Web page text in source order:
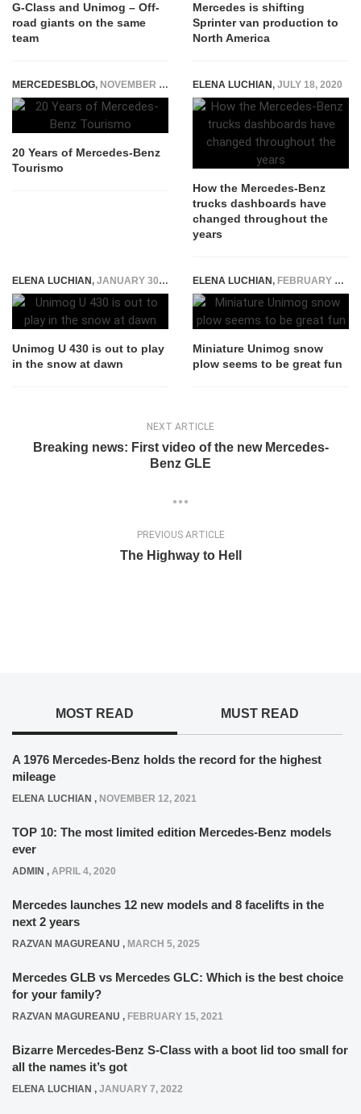
G-Class and Unimog – Off-
road giants on the same
team
Mercedes is shifting
Sprinter van production to
North America
MERCEDESBLOG, NOVEMBER 21, 2014
20 Years of Mercedes-Benz
Tourismo
ELENA LUCHIAN, JULY 18, 2020
How the Mercedes-Benz
trucks dashboards have
changed throughout the
years
ELENA LUCHIAN, JANUARY 30, 2017
Unimog U 430 is out to play
in the snow at dawn
ELENA LUCHIAN, FEBRUARY 17, 2021
Miniature Unimog snow
plow seems to be great fun
NEXT ARTICLE
Breaking news: First video of the new Mercedes-
Benz GLE
PREVIOUS ARTICLE
The Highway to Hell
MOST READ MUST READ
A 1976 Mercedes-Benz holds the record for the highest
mileage
ELENA LUCHIAN , NOVEMBER 12, 2021
TOP 10: The most limited edition Mercedes-Benz models
ever
ADMIN , APRIL 4, 2020
Mercedes launches 12 new models and 8 facelifts in the
next 2 years
RAZVAN MAGUREANU , MARCH 5, 2025
Mercedes GLB vs Mercedes GLC: Which is the best choice
for your family?
RAZVAN MAGUREANU , FEBRUARY 15, 2021
Bizarre Mercedes-Benz S-Class with a boot lid too small for
all the names it’s got
ELENA LUCHIAN , JANUARY 7, 2022